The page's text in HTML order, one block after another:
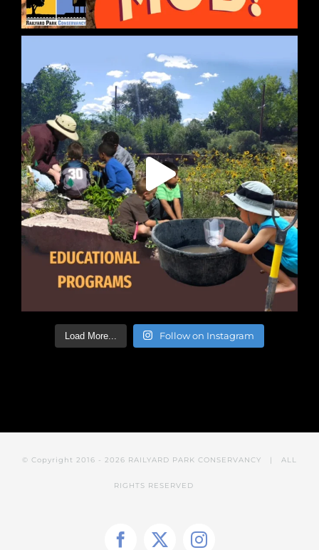
Load More... Follow on Instagram
© Copyright 2016 - 2026 RAILYARD PARK CONSERVANCY | ALL
RIGHTS RESERVED
Facebook
X Instagram